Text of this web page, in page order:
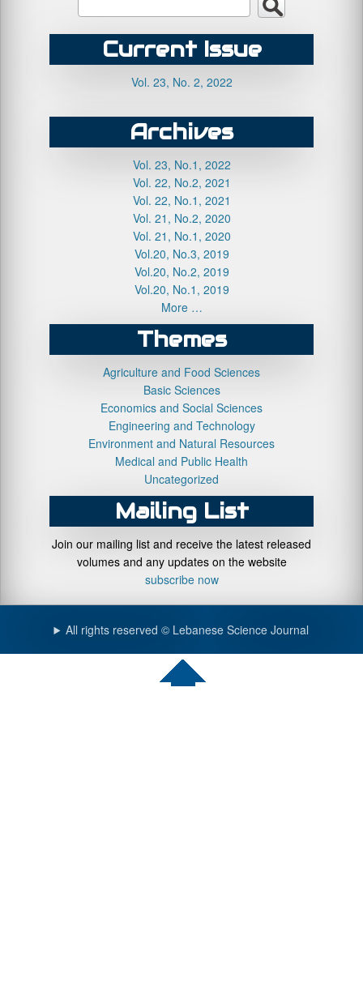
Current Issue
Vol. 23, No. 2, 2022
Archives
Vol. 23, No.1, 2022
Vol. 22, No.2, 2021
Vol. 22, No.1, 2021
Vol. 21, No.2, 2020
Vol. 21, No.1, 2020
Vol.20, No.3, 2019
Vol.20, No.2, 2019
Vol.20, No.1, 2019
More …
Themes
Agriculture and Food Sciences
Basic Sciences
Economics and Social Sciences
Engineering and Technology
Environment and Natural Resources
Medical and Public Health
Uncategorized
Mailing List
Join our mailing list and receive the latest released
volumes and any updates on the website
subscribe now
All rights reserved © Lebanese Science Journal